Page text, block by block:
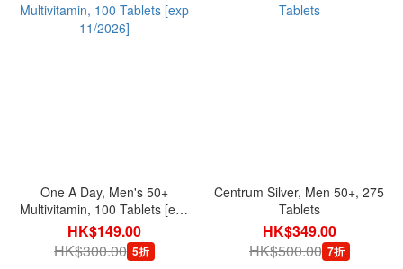
One A Day, Men's 50+
Multivitamin, 100 Tablets [exp
11/2026]
HK$149.00
HK$300.00 5折
Centrum Silver, Men 50+, 275
Tablets
HK$349.00
HK$500.00 7折